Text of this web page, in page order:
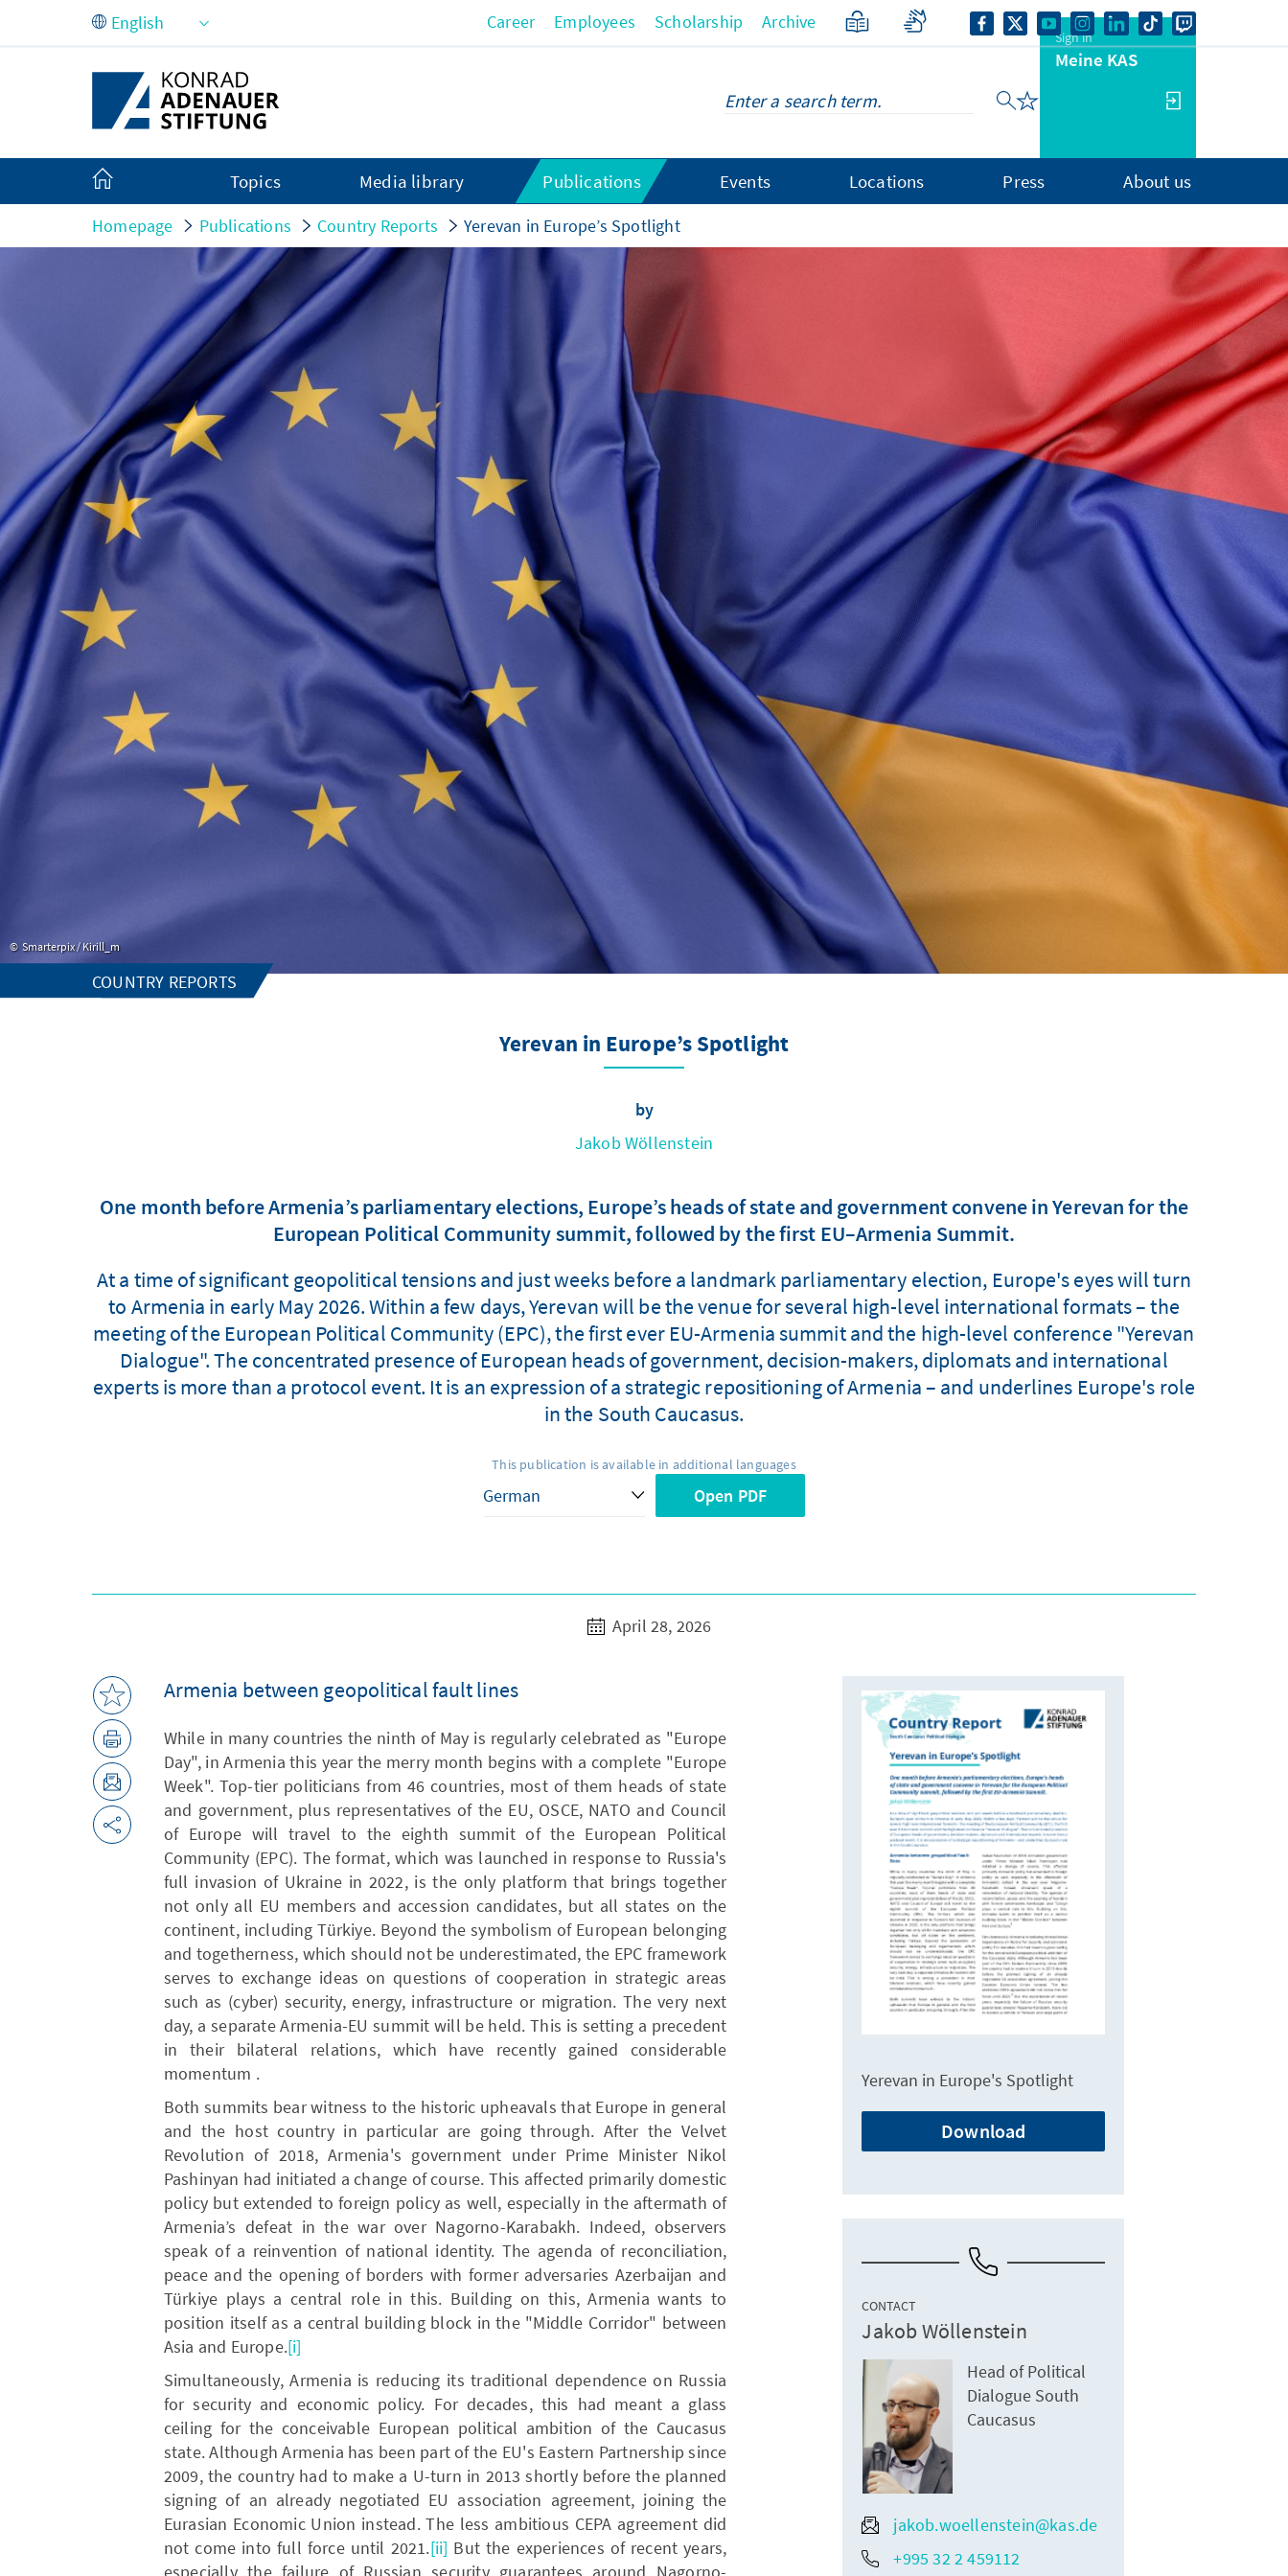
Skip to Main Content Career Employees Scholarship Archive
Sign in
Meine KAS
Topics Media library Publications Events Locations Press About us
Homepage Publications Country Reports Yerevan in Europe’s Spotlight
Smarterpix / Kirill_m
COUNTRY REPORTS
Yerevan in Europe’s Spotlight
by
Jakob Wöllenstein
One month before Armenia’s parliamentary elections, Europe’s heads of state and government convene in Yerevan for the
European Political Community summit, followed by the first EU–Armenia Summit.
At a time of significant geopolitical tensions and just weeks before a landmark parliamentary election, Europe's eyes will turn
to Armenia in early May 2026. Within a few days, Yerevan will be the venue for several high-level international formats – the
meeting of the European Political Community (EPC), the first ever EU-Armenia summit and the high-level conference "Yerevan
Dialogue". The concentrated presence of European heads of government, decision-makers, diplomats and international
experts is more than a protocol event. It is an expression of a strategic repositioning of Armenia – and underlines Europe's role
in the South Caucasus.
This publication is available in additional languages
Open PDF
April 28, 2026
Armenia between geopolitical fault lines
While in many countries the ninth of May is regularly celebrated as "Europe
Day", in Armenia this year the merry month begins with a complete "Europe
Week". Top-tier politicians from 46 countries, most of them heads of state
and government, plus representatives of the EU, OSCE, NATO and Council
of Europe will travel to the eighth summit of the European Political
Community (EPC). The format, which was launched in response to Russia's
full invasion of Ukraine in 2022, is the only platform that brings together
not only all EU members and accession candidates, but all states on the
continent, including Türkiye. Beyond the symbolism of European belonging
and togetherness, which should not be underestimated, the EPC framework
serves to exchange ideas on questions of cooperation in strategic areas
such as (cyber) security, energy, infrastructure or migration. The very next
day, a separate Armenia-EU summit will be held. This is setting a precedent
in their bilateral relations, which have recently gained considerable
momentum .
Both summits bear witness to the historic upheavals that Europe in general
and the host country in particular are going through. After the Velvet
Revolution of 2018, Armenia's government under Prime Minister Nikol
Pashinyan had initiated a change of course. This affected primarily domestic
policy but extended to foreign policy as well, especially in the aftermath of
Armenia’s defeat in the war over Nagorno-Karabakh. Indeed, observers
speak of a reinvention of national identity. The agenda of reconciliation,
peace and the opening of borders with former adversaries Azerbaijan and
Türkiye plays a central role in this. Building on this, Armenia wants to
position itself as a central building block in the "Middle Corridor" between
Asia and Europe.[i]
Simultaneously, Armenia is reducing its traditional dependence on Russia
for security and economic policy. For decades, this had meant a glass
ceiling for the conceivable European political ambition of the Caucasus
state. Although Armenia has been part of the EU's Eastern Partnership since
2009, the country had to make a U-turn in 2013 shortly before the planned
signing of an already negotiated EU association agreement, joining the
Eurasian Economic Union instead. The less ambitious CEPA agreement did
not come into full force until 2021.[ii] But the experiences of recent years,
Yerevan in Europe's Spotlight
Download
CONTACT
Jakob Wöllenstein
Head of Political
Dialogue South
Caucasus
jakob.woellenstein@kas.de
+995 32 2 459112